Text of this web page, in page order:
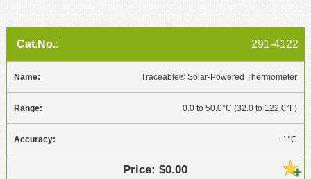
291-4122
Traceable® Solar-Powered Thermometer
0.0 to 50.0°C (32.0 to 122.0°F)
±1°C
$0.00